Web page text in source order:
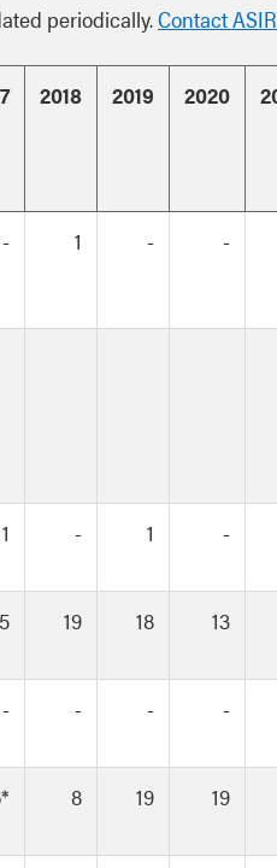
periodically.Contact
2018 2019 2020
- 1 - -
1 - 1 -
19 18 13
- - - -
8 19 19